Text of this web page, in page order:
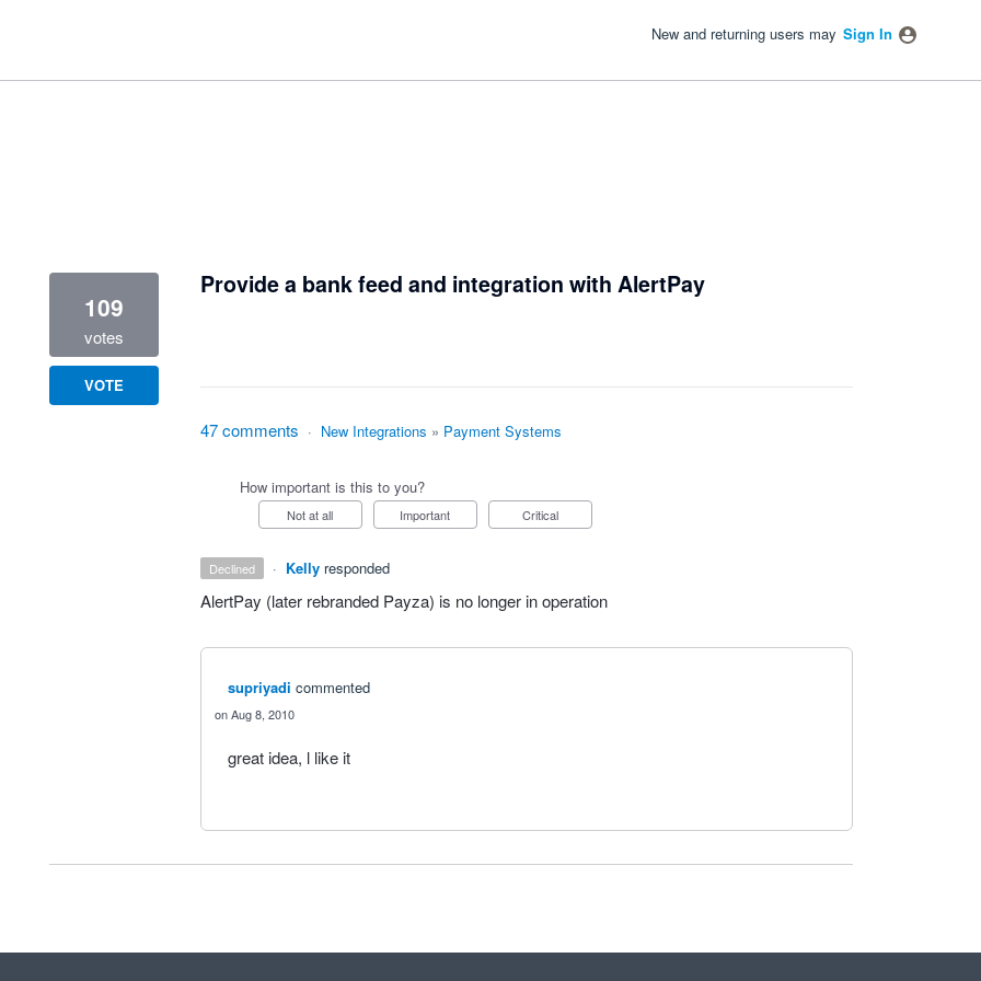
New and returning users may Sign In
Provide a bank feed and integration with AlertPay
109
votes
VOTE
47 comments · New Integrations » Payment Systems
How important is this to you?
Not at all Important Critical
declined · Kelly responded
AlertPay (later rebranded Payza) is no longer in operation
supriyadi commented
Aug 8, 2010
great idea, l like it